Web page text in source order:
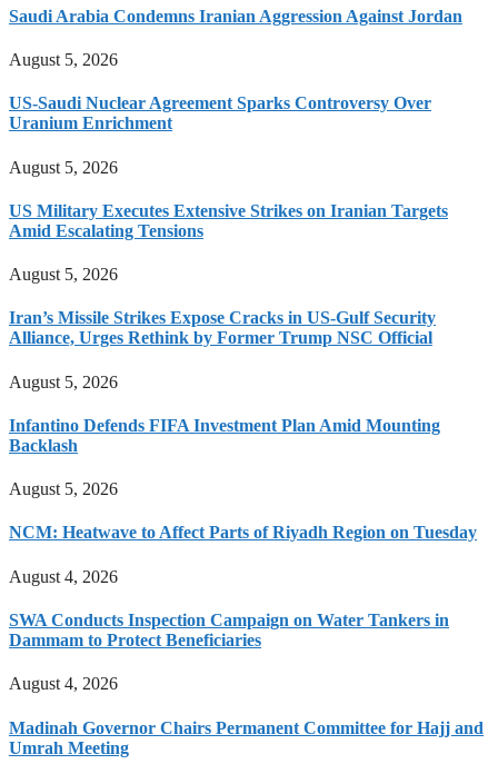
Saudi Arabia Condemns Iranian Aggression Against Jordan
August 5, 2026
US-Saudi Nuclear Agreement Sparks Controversy Over
Uranium Enrichment
August 5, 2026
US Military Executes Extensive Strikes on Iranian Targets
Amid Escalating Tensions
August 5, 2026
Iran’s Missile Strikes Expose Cracks in US-Gulf Security
Alliance, Urges Rethink by Former Trump NSC Official
August 5, 2026
Infantino Defends FIFA Investment Plan Amid Mounting
Backlash
August 5, 2026
NCM: Heatwave to Affect Parts of Riyadh Region on Tuesday
August 4, 2026
SWA Conducts Inspection Campaign on Water Tankers in
Dammam to Protect Beneficiaries
August 4, 2026
Madinah Governor Chairs Permanent Committee for Hajj and
Umrah Meeting